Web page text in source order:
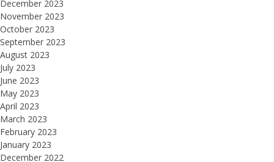
December 2023
November 2023
October 2023
September 2023
August 2023
July 2023
June 2023
May 2023
April 2023
March 2023
February 2023
January 2023
December 2022